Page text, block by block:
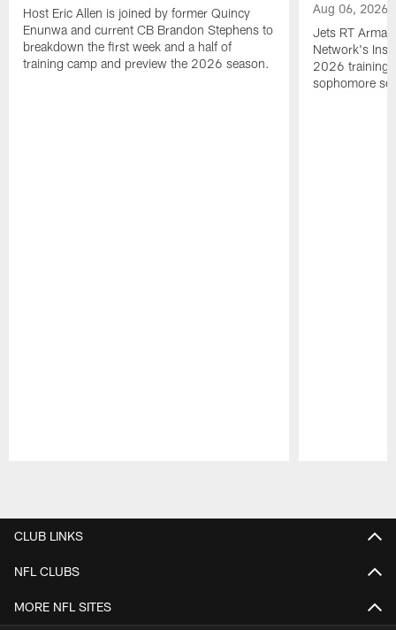
Host Eric Allen is joined by former Quincy
Enunwa and current CB Brandon Stephens to
breakdown the first week and a half of
training camp and preview the 2026 season.
Aug 06, 2026
Jets RT
Network's
2026 training
sophomore
CLUB LINKS
NFL CLUBS
MORE NFL SITES